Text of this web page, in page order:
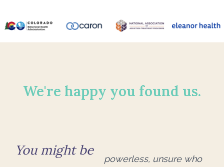
We're happy you found us.
You might be
powerless, unsure who